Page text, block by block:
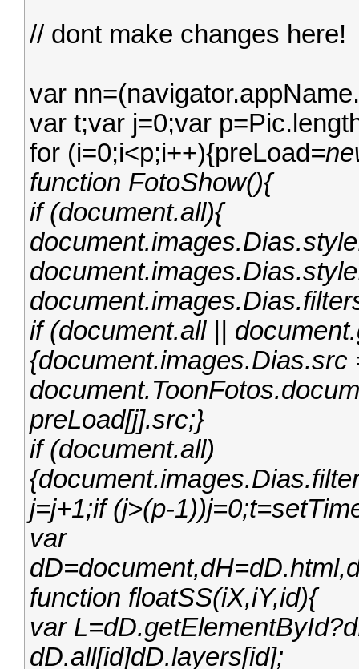
// dont make changes here!
var
var t;var j=0;var
for (i=0;i<p;i++){preLoad
function FotoShow(){
if (document.all){
if (document.all ||
{document.images.Dias.src
preLoad[j].src;}
if (document.all)
j=j+1;if (j>(p-
var
function floatSS(iX,iY,id){
var
dD.all[id]dD.layers[id];